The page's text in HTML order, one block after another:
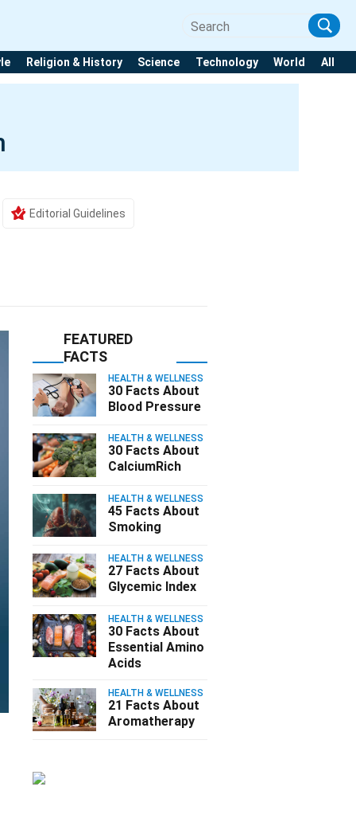
Religion & History Science Technology World All
Editorial Guidelines
FEATURED
FACTS
HEALTH & WELLNESS
30 Facts About
Blood Pressure
HEALTH & WELLNESS
30 Facts About
CalciumRich
HEALTH & WELLNESS
45 Facts About
Smoking
HEALTH & WELLNESS
27 Facts About
Glycemic Index
HEALTH & WELLNESS
30 Facts About
Essential Amino
Acids
HEALTH & WELLNESS
21 Facts About
Aromatherapy